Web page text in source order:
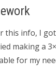
this info, I
making a
for my